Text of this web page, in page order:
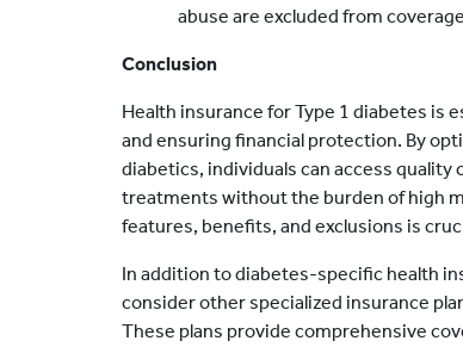
abuse are excluded from
Conclusion
Health insurance for Type 1 diabetes is
and ensuring financial protection. By
diabetics, individuals can access quality
treatments without the burden of high
features, benefits, and exclusions is
In addition to diabetes-specific health
consider other specialized insurance
These plans provide comprehensive